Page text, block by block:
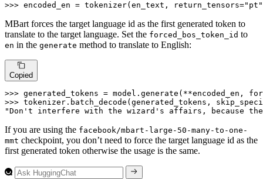
>>> encoded_en = tokenizer(en_text, return_tensors="pt"
MBart forces the target language id as the first generated token to
translate to the target language. Set the forced_bos_token_id to
en in the generate method to translate to English:
Copied
>>> generated_tokens = model.generate(**encoded_en,
>>> tokenizer.batch_decode(generated_tokens,
"Don't interfere with the wizard's affairs, because
If you are using the facebook/mbart-large-50-many-to-one-
mmt checkpoint, you don’t need to force the target language id as the
first generated token otherwise the usage is the same.